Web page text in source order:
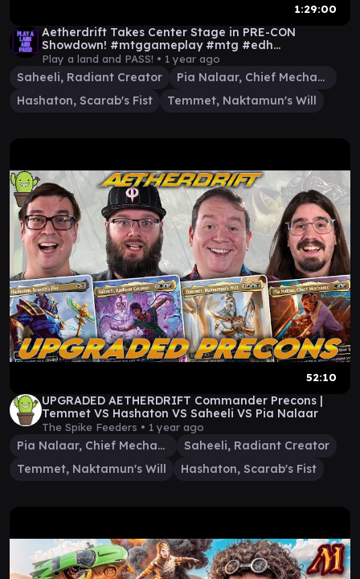
1:29:00
Aetherdrift Takes Center Stage in PRE-CON
Showdown! #mtggameplay #mtg #edh
#mtgaetherdrift
Play a land and PASS! • 1 year ago
Saheeli, Radiant Creator
Pia Nalaar, Chief Mechanic
Hashaton, Scarab's Fist
Temmet, Naktamun's Will
52:10
UPGRADED AETHERDRIFT Commander Precons |
Temmet VS Hashaton VS Saheeli VS Pia Nalaar
The Spike Feeders • 1 year ago
Pia Nalaar, Chief Mechanic
Saheeli, Radiant Creator
Temmet, Naktamun's Will
Hashaton, Scarab's Fist